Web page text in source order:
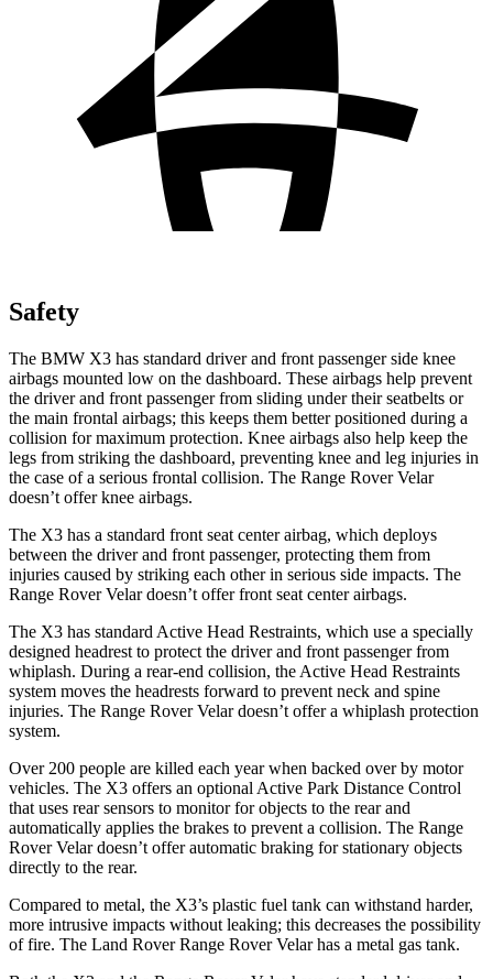
Safety
The BMW X3 has standard driver and front passenger side knee
airbags mounted low on the dashboard. These airbags help prevent
the driver and front passenger from sliding under their seatbelts or
the main frontal airbags; this keeps them better positioned during a
collision for maximum protection. Knee airbags also help keep the
legs from striking the dashboard, preventing knee and leg injuries in
the case of a serious frontal collision. The Range Rover Velar
doesn’t offer knee airbags.
The X3 has a standard front seat center airbag, which deploys
between the driver and front passenger, protecting them from
injuries caused by striking each other in serious side impacts. The
Range Rover Velar doesn’t offer front seat center airbags.
The X3 has standard Active Head Restraints, which use a specially
designed headrest to protect the driver and front passenger from
whiplash. During a rear-end collision, the Active Head Restraints
system moves the headrests forward to prevent neck and spine
injuries. The Range Rover Velar doesn’t offer a whiplash protection
system.
Over 200 people are killed each year when backed over by motor
vehicles. The X3 offers an optional Active Park Distance Control
that uses rear sensors to monitor for objects to the rear and
automatically applies the brakes to prevent a collision. The Range
Rover Velar doesn’t offer automatic braking for stationary objects
directly to the rear.
Compared to metal, the X3’s plastic fuel tank can withstand harder,
more intrusive impacts without leaking; this decreases the possibility
of fire. The Land Rover Range Rover Velar has a metal gas tank.